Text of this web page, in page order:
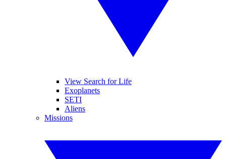
View Search for Life
Exoplanets
SETI
Aliens
Missions